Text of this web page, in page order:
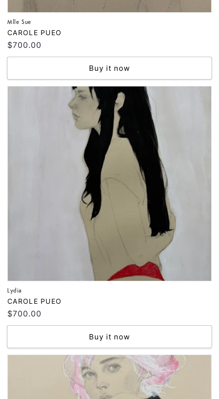
Mlle Sue
Vendor:
CAROLE PUEO
Regular
price
$700.00
Buy it now
Lydia
Vendor:
CAROLE PUEO
Regular
price
$700.00
Buy it now